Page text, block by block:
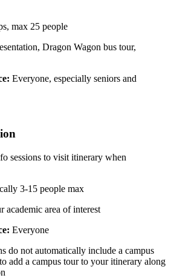
max 25 people
Dragon Wagon bus tour,
Everyone, especially seniors and
sessions to visit itinerary when
3-15 people max
academic area of interest
Everyone
do not automatically include a campus
add a campus tour to your itinerary along